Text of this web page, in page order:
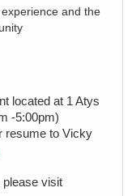
and the
located at 1 Atys
-5:00pm)
resume to Vicky
please visit